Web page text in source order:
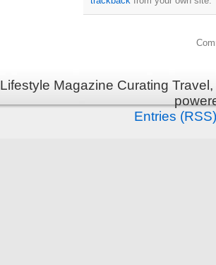
Lifestyle Magazine Curating
Entries (RSS)